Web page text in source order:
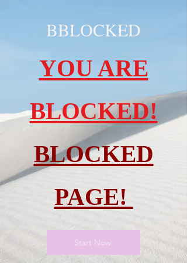
BBLOCKED
YOU ARE
BLOCKED!
BLOCKED
PAGE!
Start Now